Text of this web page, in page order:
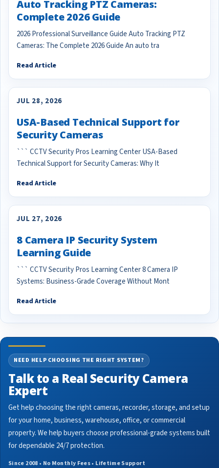
Auto Tracking PTZ Cameras:
Complete 2026 Guide
2026 Professional Surveillance Guide Auto Tracking PTZ
Cameras: The Complete 2026 Guide An auto tra
Read Article
JUL 28, 2026
USA-Based Technical Support for
Security Cameras
``` CCTV Security Pros Learning Center USA-Based
Technical Support for Security Cameras: Why It
Read Article
JUL 27, 2026
8 Camera IP Security System
Learning Guide
``` CCTV Security Pros Learning Center 8 Camera IP
Systems: Business-Grade Coverage Without Mont
Read Article
NEED HELP CHOOSING THE RIGHT SYSTEM?
Talk to a Real Security Camera
Expert
Get help choosing the right cameras, recorder, storage, and setup
for your home, business, warehouse, office, or commercial
property. We help buyers choose professional-grade systems built
for dependable 24/7 protection.
Since 2008 • No Monthly Fees • Lifetime Support